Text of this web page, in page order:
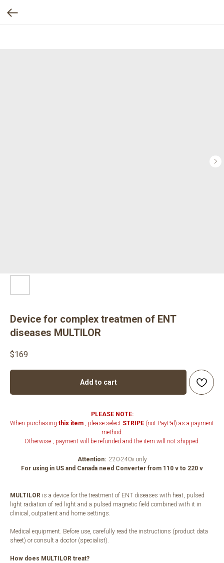
Device for complex treatmen of ENT
diseases MULTILOR
$169
Add to cart
PLEASE NOTE:
When purchasing this item , please select STRIPE (not PayPal) as a payment
method.
Otherwise , payment will be refunded and the item will not shipped.
Attention: 220-240v only
For using in US and Canada need Converter from 110 v to 220 v
MULTILOR is a device for the treatment of ENT diseases with heat, pulsed
light radiation of red light and a pulsed magnetic field combined with it in
clinical, outpatient and home settings.
Medical equipment. Before use, carefully read the instructions (product data
sheet) or consult a doctor (specialist).
How does MULTILOR treat?